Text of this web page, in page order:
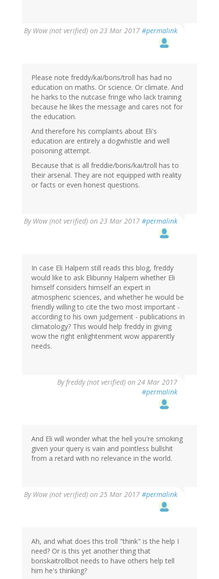
By Wow (not verified) on 23 Mar 2017 #permalink
Please note freddy/kai/boris/troll has had no
education on maths. Or science. Or climate. And
he harks to the nutcase fringe who lack training
because he likes the message and cares not for
the education.
And therefore his complaints about Eli's
education are entirely a dogwhistle and well
poisoning attempt.
Because that is all freddie/boris/kai/troll has to
their arsenal. They are not equipped with reality
or facts or even honest questions.
By Wow (not verified) on 23 Mar 2017 #permalink
In case Eli Halpern still reads this blog, freddy
would like to ask Elibunny Halpern whether Eli
himself considers himself an expert in
atmospheric sciences, and whether he would be
friendly willing to cite the two most important -
according to his own judgement - publications in
climatology? This would help freddy in giving
wow the right enlightenment wow apparently
needs.
Byfreddy (not verified) on 24 Mar 2017
#permalink
And Eli will wonder what the hell you're smoking
given your query is vain and pointless bullshit
from a retard with no relevance in the world.
By Wow (not verified) on 25 Mar 2017 #permalink
Ah, and what does this troll "think" is the help I
need? Or is this yet another thing that
boriskaitrollbot needs to have others help tell
him he's thinking?